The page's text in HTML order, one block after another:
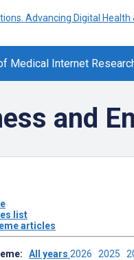
Medical Internet
and
list
articles
All years 2026 2025